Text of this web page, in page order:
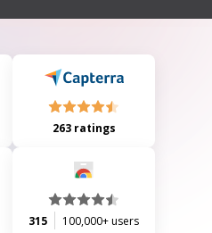
263 ratings
315 100,000+ users